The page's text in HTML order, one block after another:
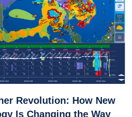
Revolution: How New
Is Changing the Way